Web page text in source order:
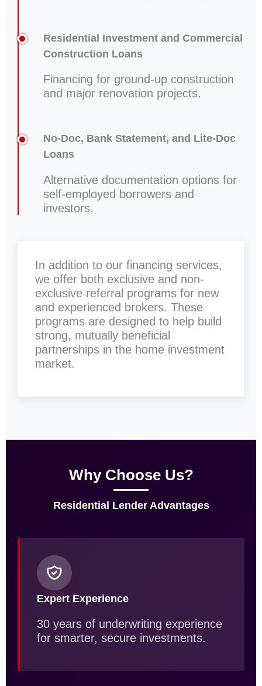
Residential Investment and Commercial
Construction Loans
Financing for ground-up construction
and major renovation projects.
No-Doc, Bank Statement, and Lite-Doc
Loans
Alternative documentation options for
self-employed borrowers and
investors.
In addition to our financing services,
we offer both exclusive and non-
exclusive referral programs for new
and experienced brokers. These
programs are designed to help build
strong, mutually beneficial
partnerships in the home investment
market.
Why Choose Us?
Residential Lender Advantages
Expert Experience
30 years of underwriting experience
for smarter, secure investments.